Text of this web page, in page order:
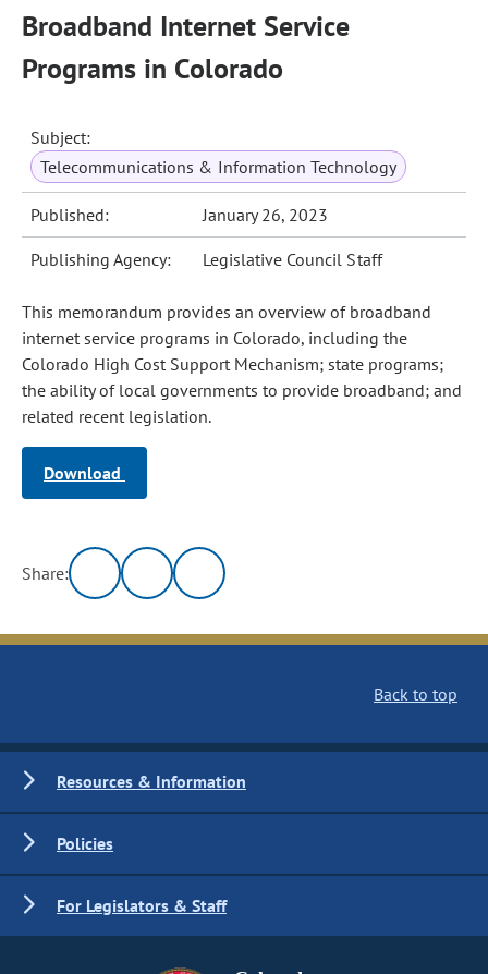
Broadband Internet Service
Programs in Colorado
Subject:
Telecommunications & Information Technology
Published: January 26, 2023
Publishing Agency: Legislative Council Staff
This memorandum provides an overview of broadband
internet service programs in Colorado, including the
Colorado High Cost Support Mechanism; state programs;
the ability of local governments to provide broadband; and
related recent legislation.
Download
Share:
Back to top
Resources & Information
Policies
For Legislators & Staff